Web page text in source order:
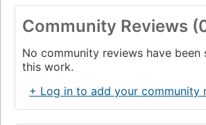
Community Reviews
No community reviews have
this work.
+ Log in to add your community